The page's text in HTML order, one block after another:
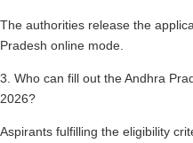
The authorities release the
Pradesh online mode.
3. Who can fill out the Andhra
2026?
Aspirants fulfilling the eligibility